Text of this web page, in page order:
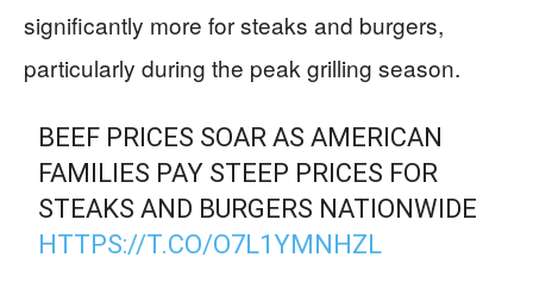
significantly more for steaks and burgers,
particularly during the peak grilling season.
BEEF PRICES SOAR AS AMERICAN
FAMILIES PAY STEEP PRICES FOR
STEAKS AND BURGERS NATIONWIDE
HTTPS://T.CO/O7L1YMNHZL